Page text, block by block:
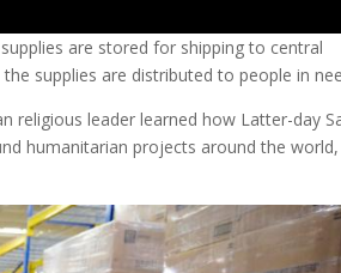
are stored for shipping to central
supplies are distributed to people in
religious leader learned how Latter-day
humanitarian projects around the world,